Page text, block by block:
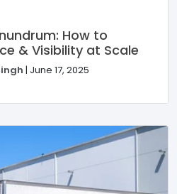
How to
& Visibility at Scale
| June 17, 2025